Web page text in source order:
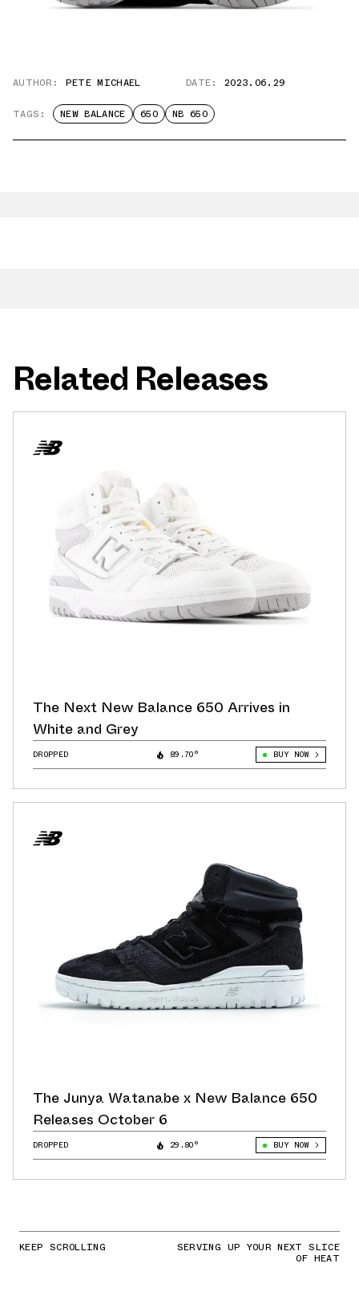
AUTHOR: PETE MICHAEL DATE: 2023.06.29
TAGS: NEW BALANCE 650 NB 650
Related Releases
The Next New Balance 650 Arrives in
White and Grey
DROPPED 89.70° BUY NOW
The Junya Watanabe x New Balance 650
Releases October 6
DROPPED 29.80° BUY NOW
KEEP SCROLLING SERVING UP YOUR NEXT SLICE
OF HEAT